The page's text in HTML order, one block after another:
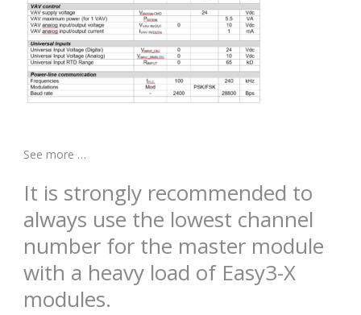
See more …
It is strongly recommended to
always use the lowest channel
number for the master module
with a heavy load of Easy3-X
modules.